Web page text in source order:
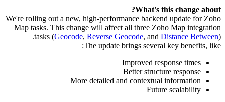
What's this change about?
We're rolling out a new, high-performance backend update for Zoho
Map tasks. This change will affect all three Zoho Map integration
tasks (Geocode, Reverse Geocode, and Distance Between).
The update brings several key benefits, like:
Improved response times
Better structure response
More detailed and contextual information
Future scalability